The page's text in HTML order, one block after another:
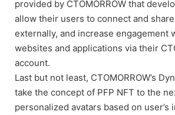
provided by CTOMORROW that
allow their users to connect and
externally, and increase engagement
websites and applications via their
account.
Last but not least, CTOMORROW’s
take the concept of PFP NFT to the
personalized avatars based on user’s